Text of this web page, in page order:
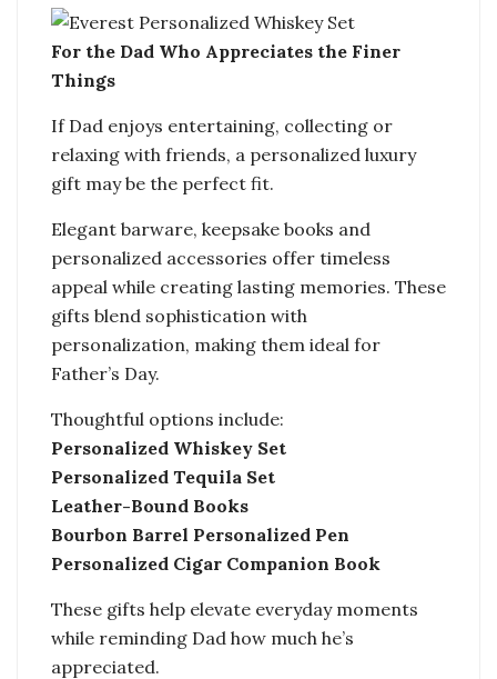
For the Dad Who Appreciates the Finer
Things
If Dad enjoys entertaining, collecting or
relaxing with friends, a personalized luxury
gift may be the perfect fit.
Elegant barware, keepsake books and
personalized accessories offer timeless
appeal while creating lasting memories. These
gifts blend sophistication with
personalization, making them ideal for
Father’s Day.
Thoughtful options include:
Personalized Whiskey Set
Personalized Tequila Set
Leather-Bound Books
Bourbon Barrel Personalized Pen
Personalized Cigar Companion Book
These gifts help elevate everyday moments
while reminding Dad how much he’s
appreciated.